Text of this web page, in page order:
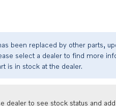
been replaced by other parts,
select a dealer to find more
is in stock at the dealer.
dealer to see stock status and